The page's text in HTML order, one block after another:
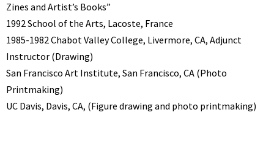
Zines and Artist’s Books”
1992 School of the Arts, Lacoste, France
1985-1982 Chabot Valley College, Livermore, CA, Adjunct
Instructor (Drawing)
San Francisco Art Institute, San Francisco, CA (Photo
Printmaking)
UC Davis, Davis, CA, (Figure drawing and photo printmaking)